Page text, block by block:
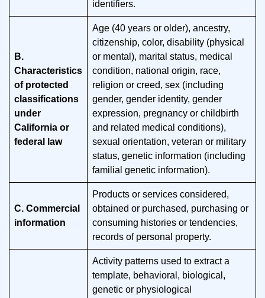
identifiers.
B.
Characteristics
of protected
classifications
under
California or
federal law
Age (40 years or older), ancestry,
citizenship, color, disability (physical
or mental), marital status, medical
condition, national origin, race,
religion or creed, sex (including
gender, gender identity, gender
expression, pregnancy or childbirth
and related medical conditions),
sexual orientation, veteran or military
status, genetic information (including
familial genetic information).
C. Commercial
information
Products or services considered,
obtained or purchased, purchasing or
consuming histories or tendencies,
records of personal property.
Activity patterns used to extract a
template, behavioral, biological,
genetic or physiological